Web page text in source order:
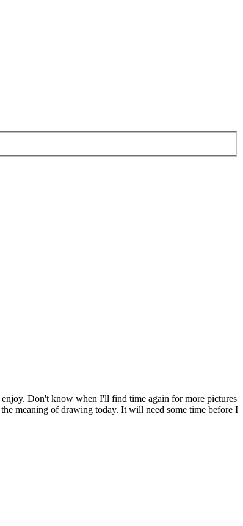
Don't know when I'll find time again for more pictures
meaning of drawing today. It will need some time before I